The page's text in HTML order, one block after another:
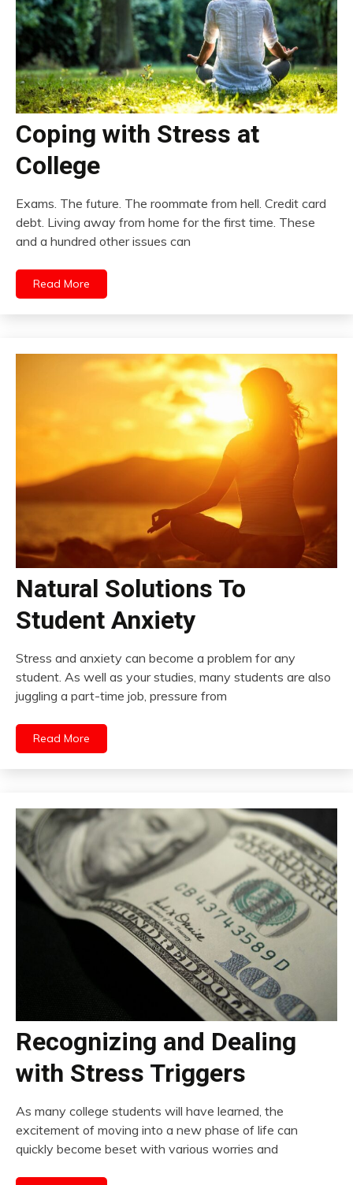
Coping with Stress at
College
Exams. The future. The roommate from hell. Credit card
debt. Living away from home for the first time. These
and a hundred other issues can
Read More
Natural Solutions To
Student Anxiety
Stress and anxiety can become a problem for any
student. As well as your studies, many students are also
juggling a part-time job, pressure from
Read More
Recognizing and Dealing
with Stress Triggers
As many college students will have learned, the
excitement of moving into a new phase of life can
quickly become beset with various worries and